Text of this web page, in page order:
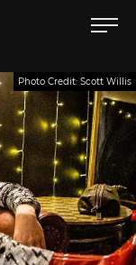
Photo Credit: Scott Willis